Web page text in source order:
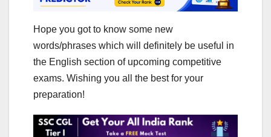
Hope you got to know some new
words/phrases which will definitely be useful in
the English section of upcoming competitive
exams. Wishing you all the best for your
preparation!